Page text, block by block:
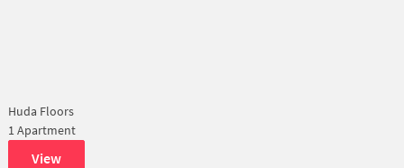
Huda Floors
1 Apartment
View